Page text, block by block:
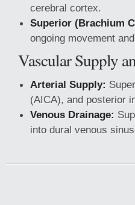
cerebral cortex.
Superior (Brachium
ongoing movement
Vascular Supply
Arterial Supply:
(AICA), and posterior
Venous Drainage:
into dural venous